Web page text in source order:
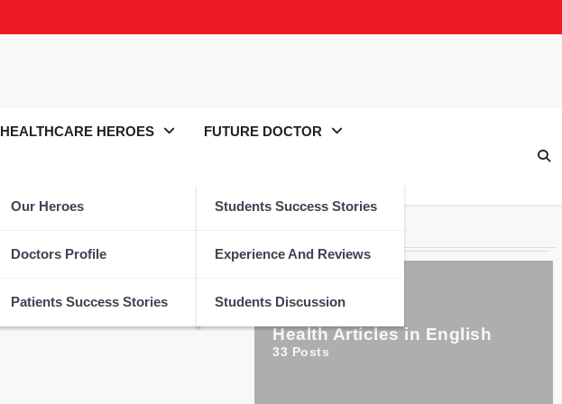
HEALTHCARE HEROES
Our Heroes
Doctors Profile
Patients Success Stories
FUTURE DOCTOR
Students Success Stories
Experience And Reviews
Students Discussion
Health Articles in English
33 Posts